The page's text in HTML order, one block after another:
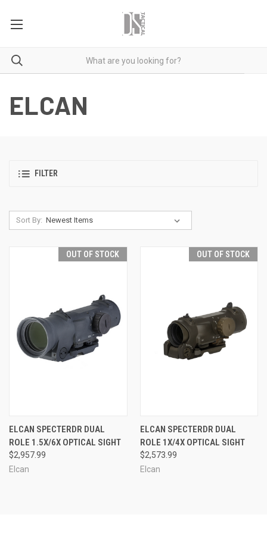
ELCAN
FILTER
Sort By:
OUT OF STOCK
ELCAN SPECTERDR DUAL
ROLE 1.5X/6X OPTICAL SIGHT
$2,957.99
Elcan
OUT OF STOCK
ELCAN SPECTERDR DUAL
ROLE 1X/4X OPTICAL SIGHT
$2,573.99
Elcan